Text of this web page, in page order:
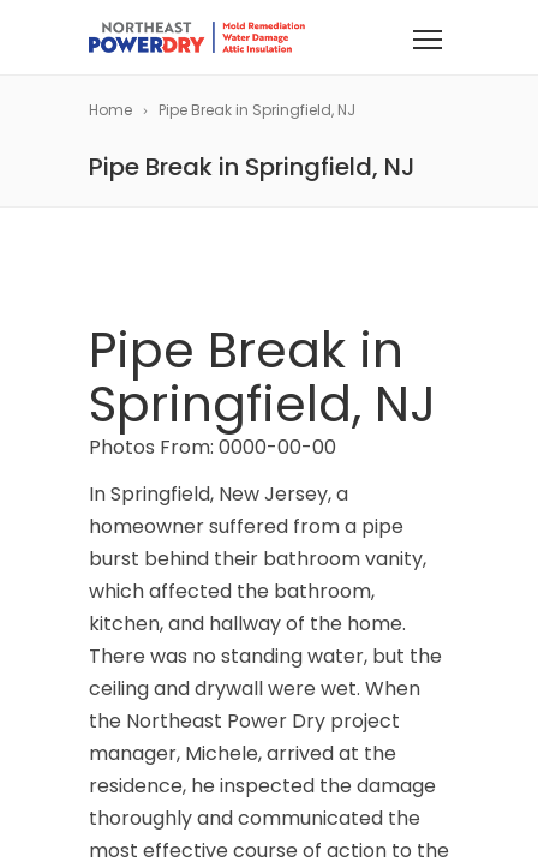
Home Pipe Break in Springfield, NJ
Pipe Break in Springfield, NJ
Pipe Break in
Springfield, NJ
Photos From: 0000-00-00
In Springfield, New Jersey, a
homeowner suffered from a pipe
burst behind their bathroom vanity,
which affected the bathroom,
kitchen, and hallway of the home.
There was no standing water, but the
ceiling and drywall were wet. When
the Northeast Power Dry project
manager, Michele, arrived at the
residence, he inspected the damage
thoroughly and communicated the
most effective course of action to the